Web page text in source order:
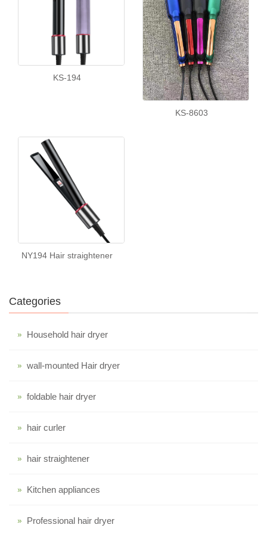
KS-194
KS-8603
NY194 Hair straightener
Categories
Household hair dryer
wall-mounted Hair dryer
foldable hair dryer
hair curler
hair straightener
Kitchen appliances
Professional hair dryer